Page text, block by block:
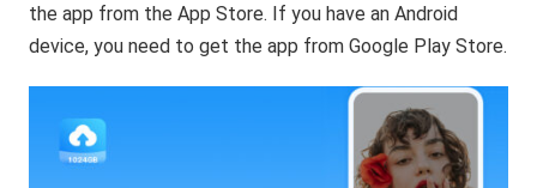
the app from the App Store. If you have an Android
device, you need to get the app from Google Play Store.